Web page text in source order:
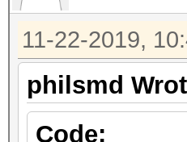
11-22-2019,
philsmd
Code: